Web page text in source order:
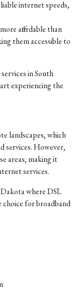
internet speeds,
affordable than
them accessible to
in South
experiencing the
landscapes, which
services. However,
areas, making it
services.
where DSL
choice for broadband